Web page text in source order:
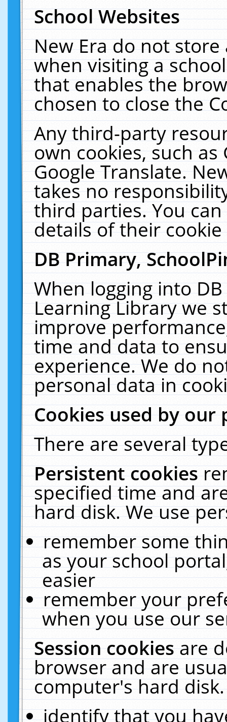
School Websites
New Era do not
when visiting a
that enables the
chosen to close the
Any third-party
own cookies, such
Google Translate.
takes no
third parties. You
details of their
DB Primary,
When logging into
Learning Library we
improve
time and data to
experience. We do
personal data in
Cookies used by our
There are several
Persistent cookies
specified time and
hard disk. We use
remember some
as your school
easier
remember your
when you use our
Session cookiesare
browser and are
computer's hard
identify that you